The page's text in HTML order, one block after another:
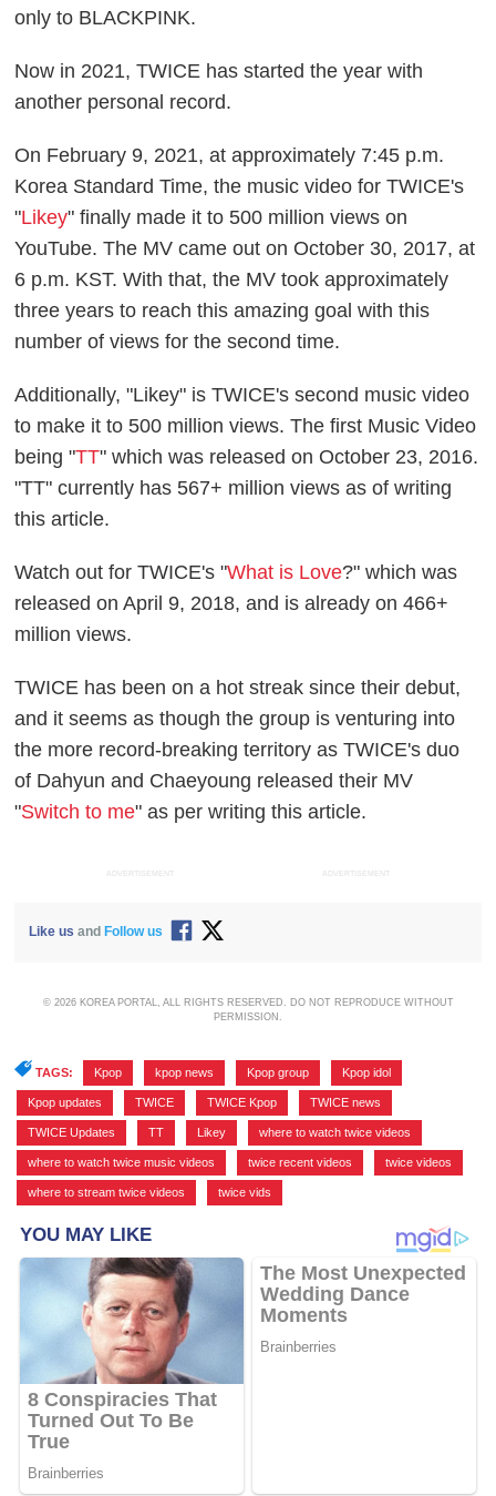
only to BLACKPINK.
Now in 2021, TWICE has started the year with
another personal record.
On February 9, 2021, at approximately 7:45 p.m.
Korea Standard Time, the music video for TWICE's
"Likey" finally made it to 500 million views on
YouTube. The MV came out on October 30, 2017, at
6 p.m. KST. With that, the MV took approximately
three years to reach this amazing goal with this
number of views for the second time.
Additionally, "Likey" is TWICE's second music video
to make it to 500 million views. The first Music Video
being "TT" which was released on October 23, 2016.
"TT" currently has 567+ million views as of writing
this article.
Watch out for TWICE's "What is Love?" which was
released on April 9, 2018, and is already on 466+
million views.
TWICE has been on a hot streak since their debut,
and it seems as though the group is venturing into
the more record-breaking territory as TWICE's duo
of Dahyun and Chaeyoung released their MV
"Switch to me" as per writing this article.
ADVERTISEMENT ADVERTISEMENT
Like us and Follow us
© 2026 KOREA PORTAL, ALL RIGHTS RESERVED. DO NOT REPRODUCE WITHOUT
PERMISSION.
TAGS: Kpop kpop news Kpop group Kpop idol
Kpop updates TWICE TWICE Kpop TWICE news
TWICE Updates TT Likey where to watch twice videos
where to watch twice music videos twice recent videos twice videos
where to stream twice videos twice vids